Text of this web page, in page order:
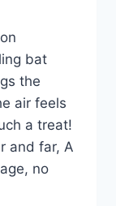
bat
the
air feels
a treat!
and far, A
no